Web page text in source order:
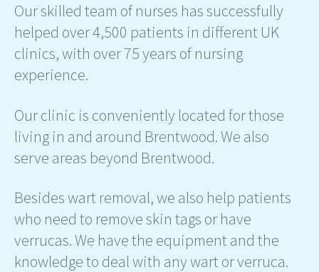
Our skilled team of nurses has successfully
helped over 4,500 patients in different UK
clinics, with over 75 years of nursing
experience.
Our clinic is conveniently located for those
living in and around Brentwood. We also
serve areas beyond Brentwood.
Besides wart removal, we also help patients
who need to remove skin tags or have
verrucas. We have the equipment and the
knowledge to deal with any wart or verruca.